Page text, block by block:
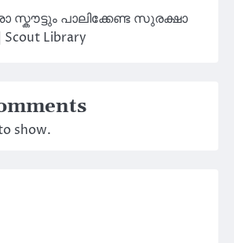
സ്കൗട്ടും പാലിക്കേണ്ട സുരക്ഷാ
Library
show.